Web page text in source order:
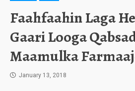
Faahfaahin Laga
Gaari Looga
Maamulka
January 13, 2018